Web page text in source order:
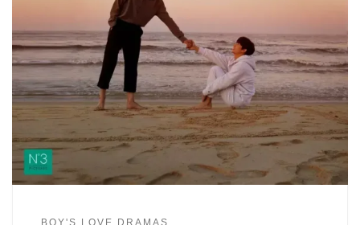
BOY'S LOVE DRAMAS